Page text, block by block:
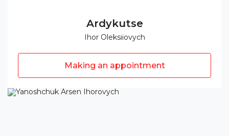
Ardykutse
Ihor Oleksiiovych
Making an appointment